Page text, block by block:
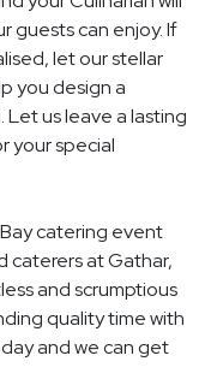
guests can enjoy. If
let our stellar
you design a
us leave a lasting
your special
catering event
caterers at Gathar,
and scrumptious
quality time with
and we can get